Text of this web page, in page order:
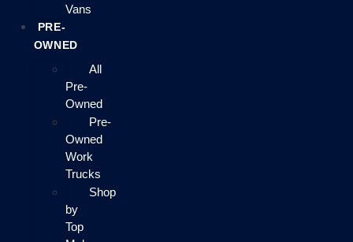
Vans
PRE-
OWNED
All
Pre-
Owned
Pre-
Owned
Work
Trucks
Shop
by
Top